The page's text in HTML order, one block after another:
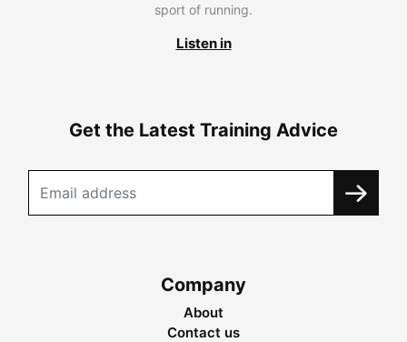
sport of running.
Listen in
Get the Latest Training Advice
Company
About
Contact us